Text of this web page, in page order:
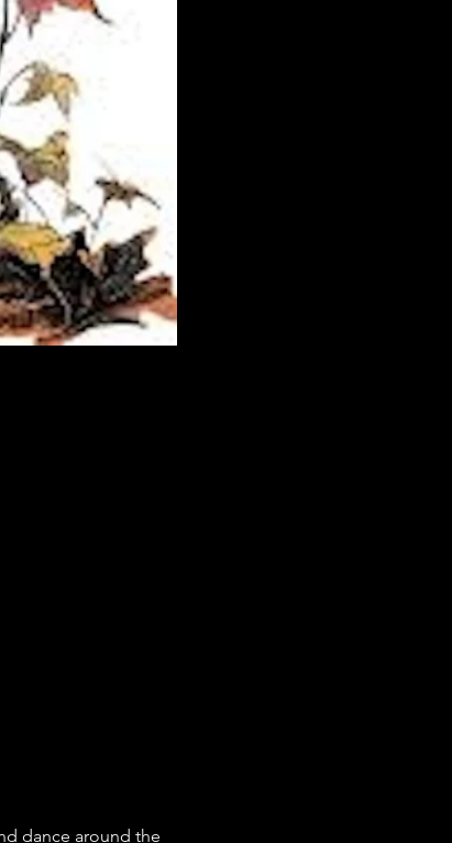
dance around the